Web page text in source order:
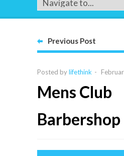
Previous Post
Posted bylifethink -
Mens Club
Barbershop